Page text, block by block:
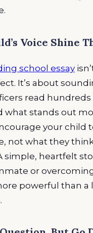
Voice Shine
school essay
It’s about
read hundreds
what stands out
your child
not what they
simple, heartfelt
or
powerful than a